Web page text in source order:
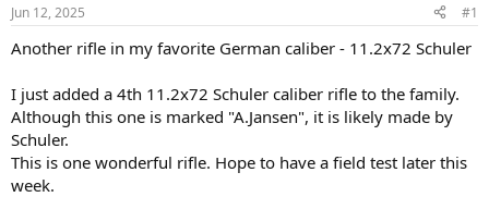
t
a
e
r
t
e
Jun 12, 2025 #1
Another rifle in my favorite German caliber - 11.2x72 Schuler
I just added a 4th 11.2x72 Schuler caliber rifle to the family.
Although this one is marked "A.Jansen", it is likely made by
Schuler.
This is one wonderful rifle. Hope to have a field test later this
week.